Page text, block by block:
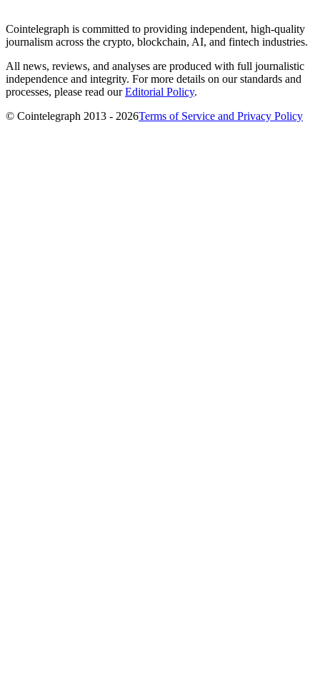
Cointelegraph is committed to providing independent, high-quality
journalism across the crypto, blockchain, AI, and fintech industries.
All news, reviews, and analyses are produced with full journalistic
independence and integrity. For more details on our standards and
processes, please read ourEditorial Policy.
© Cointelegraph 2013 - 2026Terms of Service and Privacy Policy